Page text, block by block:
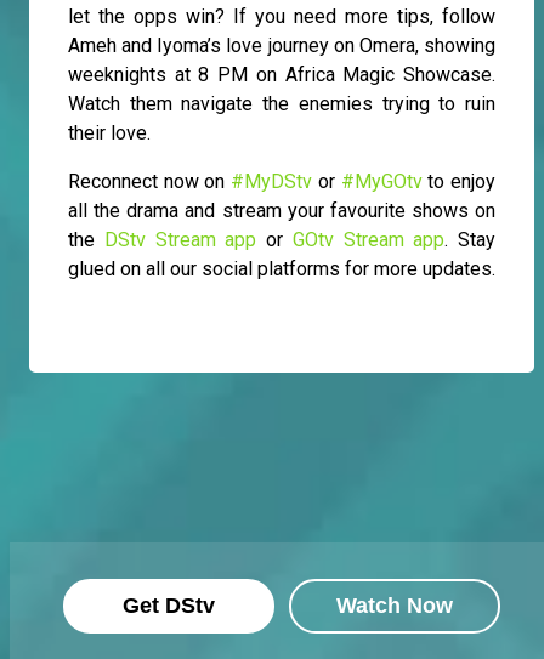
let the opps win? If you need more tips, follow
Ameh and Iyoma’s love journey on Omera, showing
weeknights at 8 PM on Africa Magic Showcase.
Watch them navigate the enemies trying to ruin
their love.
Reconnect now on #MyDStv or #MyGOtvto enjoy
all the drama and stream your favourite shows on
the DStv Stream app or GOtv Stream app. Stay
glued on all our social platforms for more updates.
Get DStv Watch Now